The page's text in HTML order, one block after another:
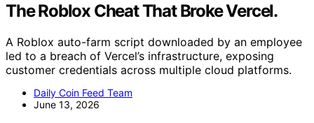
The Roblox Cheat That Broke Vercel.
A Roblox auto-farm script downloaded by an employee
led to a breach of Vercel’s infrastructure, exposing
customer credentials across multiple cloud platforms.
Daily Coin Feed Team
June 13, 2026